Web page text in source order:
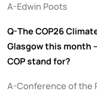
A-Edwin Poots
Q-The COP26
Glasgow this month
COP stand for?
A-Conference of the